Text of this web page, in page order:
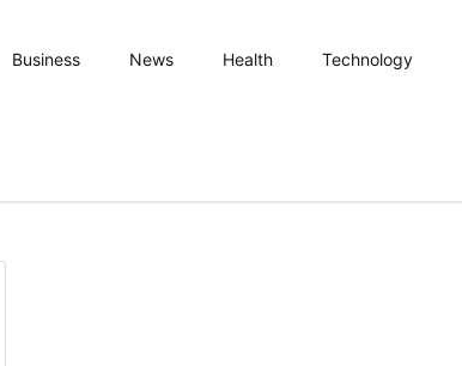
Business News Health Technology